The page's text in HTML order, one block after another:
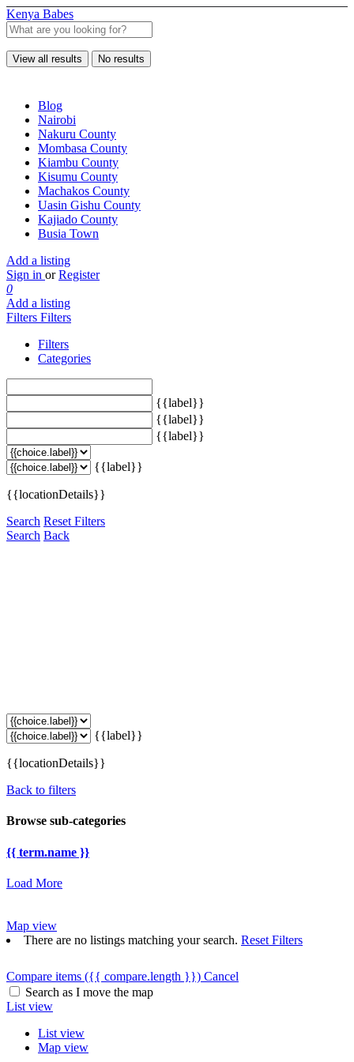
Kenya Babes
View all results No results
Blog
Nairobi
Nakuru County
Mombasa County
Kiambu County
Kisumu County
Machakos County
Uasin Gishu County
Kajiado County
Busia Town
Add a listing
Sign in or Register
0
Add a listing
Filters Filters
Filters
Categories
{{label}}
{{label}}
{{label}}
{{label}}
{{locationDetails}}
Search Reset Filters
Search Back
{{label}}
{{locationDetails}}
Back to filters
Browse sub-categories
{{ term.name }}
Load More
Map view
There are no listings matching your search. Reset Filters
Compare items ({{ compare.length }}) Cancel
Search as I move the map
List view
List view
Map view